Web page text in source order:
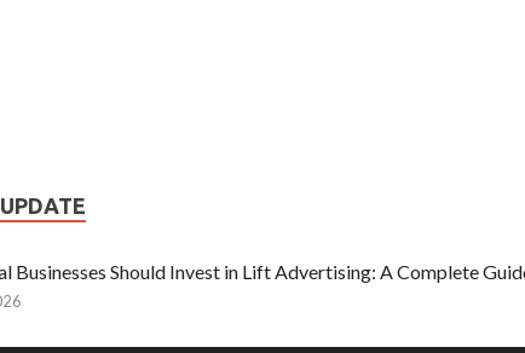
Businesses Should Invest in Lift Advertising: A Complete